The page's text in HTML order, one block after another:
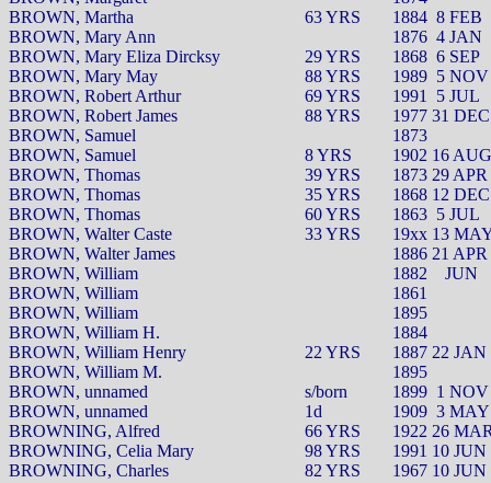
BROWN, Martha
63 YRS 1884 8 FEB
BROWN, Mary Ann
1876 4 JAN
BROWN, Mary Eliza Dircksy
29 YRS 1868 6 SEP
BROWN, Mary May
88 YRS 1989 5 NOV
BROWN, Robert Arthur
69 YRS 1991 5 JUL
BROWN, Robert James
88 YRS
1977 31 DEC
BROWN, Samuel
1873
BROWN, Samuel
8 YRS
1902 16 AUG
BROWN, Thomas
39 YRS
1873 29 APR
BROWN, Thomas
35 YRS
1868 12 DEC
BROWN, Thomas
60 YRS 1863 5 JUL
BROWN, Walter Caste
33 YRS
19xx 13
BROWN, Walter James
1886 21 APR
BROWN, William
1882
JUN
BROWN, William
1861
BROWN, William
1895
BROWN, William H.
1884
BROWN, William Henry
22 YRS
1887 22 JAN
BROWN, William M.
1895
BROWN, unnamed
s/born 1899 1 NOV
BROWN, unnamed
1d 1909 3 MAY
BROWNING, Alfred
66 YRS
1922 26
BROWNING, Celia Mary
98 YRS
1991 10 JUN
BROWNING, Charles
82 YRS
1967 10 JUN